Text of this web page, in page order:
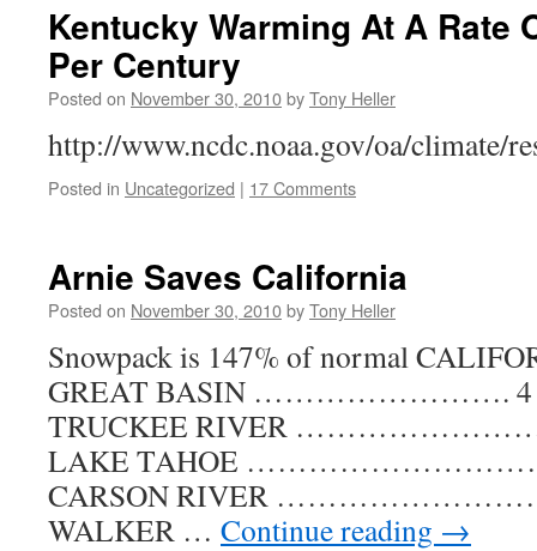
Kentucky Warming At A Rate
Per Century
Posted on November 30, 2010byTony Heller
http://www.ncdc.noaa.gov/oa/climate/
Posted in Uncategorized | 17 Comments
Arnie Saves California
Posted on November 30, 2010byTony Heller
Snowpack is 147% of normal
GREAT BASIN ……………………. 4
TRUCKEE RIVER
LAKE TAHOE
CARSON RIVER
WALKER … Continue reading →